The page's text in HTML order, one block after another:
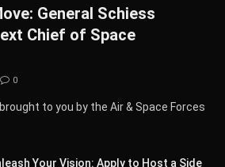
General Schiess
Chief of Space
0
to you by the Air & Space Forces
Your Vision: Apply to Host a Side